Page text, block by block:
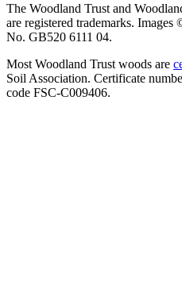
The Woodland Trust and
are registered trademarks.
No. GB520 6111 04.
Most Woodland Trust woods are
Soil Association. Certificate
code FSC-C009406.